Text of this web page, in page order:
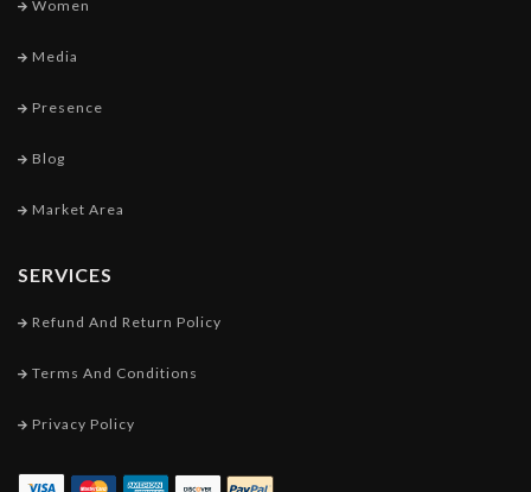
Women
Media
Presence
Blog
Market Area
SERVICES
Refund And Return Policy
Terms And Conditions
Privacy Policy